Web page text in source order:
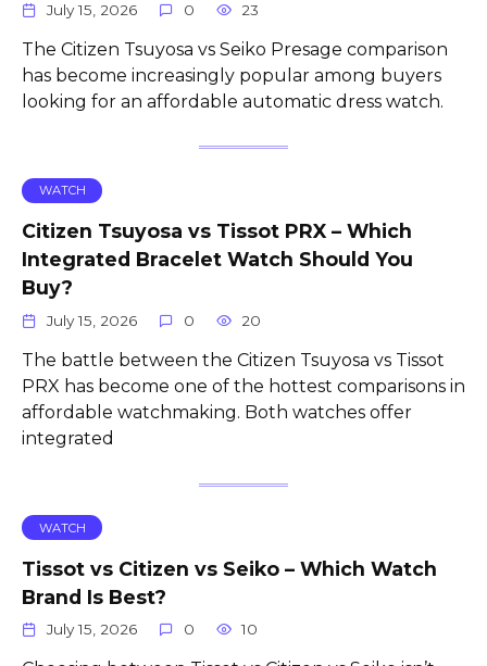
July 15, 2026 0 23
The Citizen Tsuyosa vs Seiko Presage comparison
has become increasingly popular among buyers
looking for an affordable automatic dress watch.
WATCH
Citizen Tsuyosa vs Tissot PRX – Which
Integrated Bracelet Watch Should You
Buy?
July 15, 2026 0 20
The battle between the Citizen Tsuyosa vs Tissot
PRX has become one of the hottest comparisons in
affordable watchmaking. Both watches offer
integrated
WATCH
Tissot vs Citizen vs Seiko – Which Watch
Brand Is Best?
July 15, 2026 0 10